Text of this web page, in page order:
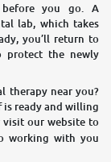
you go. A
lab, which takes
you’ll return to
protect the newly
therapy near you?
is ready and willing
our website to
working with you